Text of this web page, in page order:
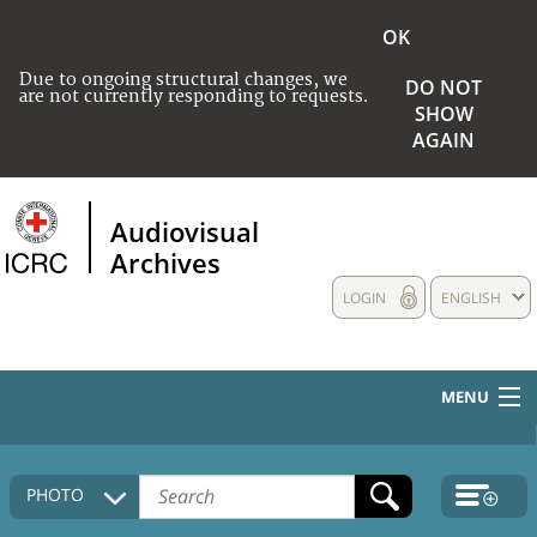
Due to ongoing structural changes, we
are not currently responding to requests.
OK
DO NOT
SHOW
AGAIN
Audiovisual
Archives
ENGLISH
LOGIN
MENU
HOME
COLLECTIONS DESCRIPTION
PHOTO